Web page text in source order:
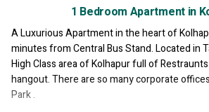
1 Bedroom Apartment in
A Luxurious Apartment in the heart of
minutes from Central Bus Stand. Located in
High Class area of Kolhapur full of
hangout. There are so many corporate
Park .